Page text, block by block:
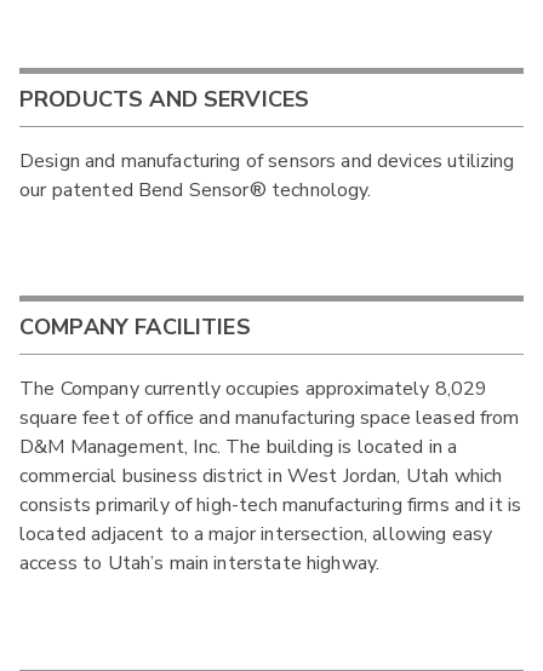
PRODUCTS AND SERVICES
Design and manufacturing of sensors and devices utilizing
our patented Bend Sensor® technology.
COMPANY FACILITIES
The Company currently occupies approximately 8,029
square feet of office and manufacturing space leased from
D&M Management, Inc. The building is located in a
commercial business district in West Jordan, Utah which
consists primarily of high-tech manufacturing firms and it is
located adjacent to a major intersection, allowing easy
access to Utah’s main interstate highway.